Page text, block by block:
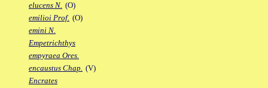
elucens N. (O)
emilioi Prof. (O)
emini N.
Empetrichthys
empyraea Ores.
encaustus Chap. (V)
Encrates